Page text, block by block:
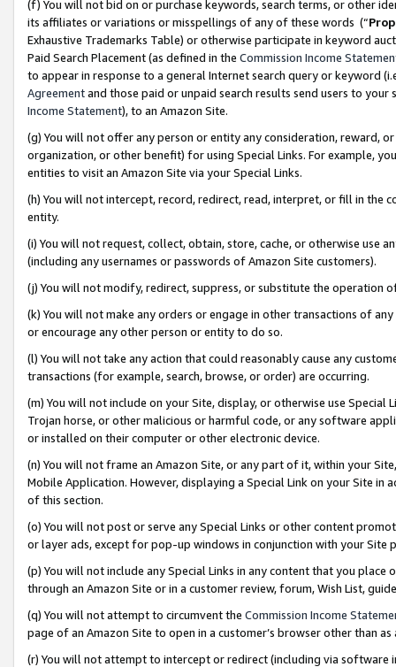
(f) You will not bid on or purchase keywords, search terms, or other
its affiliates or variations or misspellings of any of these words (“
Exhaustive Trademarks Table) or otherwise participate in keyword
Paid Search Placement (as defined in the Commission Income
to appear in response to a general Internet search query or keyword
Agreementand those paid or unpaid search results send users to
Income Statement), to an Amazon Site.
(g) You will not offer any person or entity any consideration, reward,
organization, or other benefit) for using Special Links. For example,
entities to visit an Amazon Site via your Special Links.
(h) You will not intercept, record, redirect, read, interpret, or fill in
entity.
(i) You will not request, collect, obtain, store, cache, or otherwise use
(including any usernames or passwords of Amazon Site customers).
(j) You will not modify, redirect, suppress, or substitute the operation
(k) You will not make any orders or engage in other transactions of
or encourage any other person or entity to do so.
(l) You will not take any action that could reasonably cause any
transactions (for example, search, browse, or order) are occurring.
(m) You will not include on your Site, display, or otherwise use
Trojan horse, or other malicious or harmful code, or any software
or installed on their computer or other electronic device.
(n) You will not frame an Amazon Site, or any part of it, within your
Mobile Application. However, displaying a Special Link on your Site
of this section.
(o) You will not post or serve any Special Links or other content
or layer ads, except for pop-up windows in conjunction with your
(p) You will not include any Special Links in any content that you
through an Amazon Site or in a customer review, forum, Wish List,
(q) You will not attempt to circumvent the Commission Income
page of an Amazon Site to open in a customer’s browser other than
(r) You will not attempt to intercept or redirect (including via software